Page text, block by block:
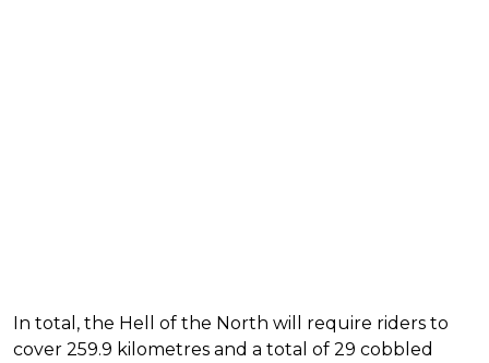
In total, the Hell of the North will require riders to
cover 259.9 kilometres and a total of 29 cobbled